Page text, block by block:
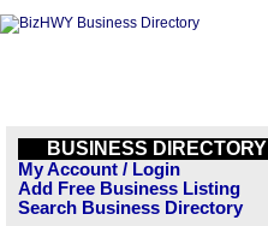
BUSINESS DIRECTORY
My Account / Login
Add Free Business Listing
Search Business Directory